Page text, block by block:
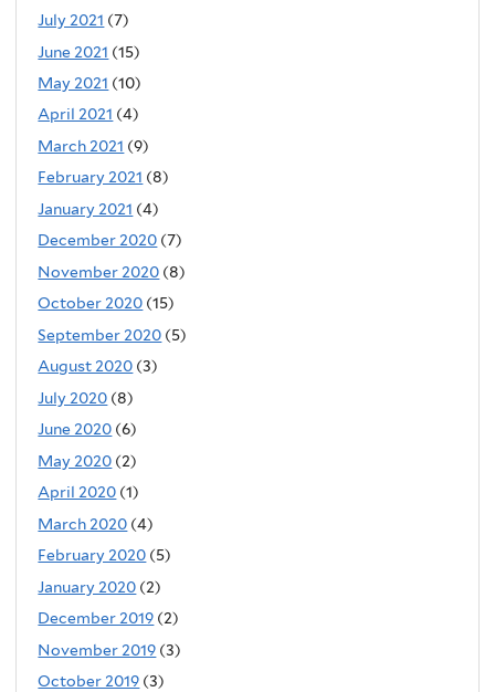
July 2021 (7)
June 2021 (15)
May 2021 (10)
April 2021 (4)
March 2021 (9)
February 2021 (8)
January 2021 (4)
December 2020 (7)
November 2020 (8)
October 2020 (15)
September 2020 (5)
August 2020 (3)
July 2020 (8)
June 2020 (6)
May 2020 (2)
April 2020 (1)
March 2020 (4)
February 2020 (5)
January 2020 (2)
December 2019 (2)
November 2019 (3)
October 2019 (3)